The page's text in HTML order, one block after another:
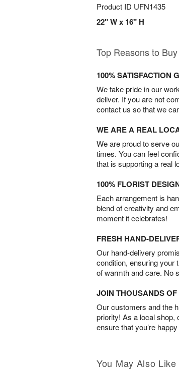
Product ID UFN1435
22" W x 16" H
Top Reasons to Buy
100% SATISFACTION
We take pride in our
deliver. If you are not
contact us so that we
WE ARE A REAL
We are proud to serve
times. You can feel
that is supporting a real
100% FLORIST
Each arrangement is
blend of creativity and
moment it celebrates!
FRESH HAND-
Our hand-delivery
condition, ensuring your
of warmth and care. No
JOIN THOUSANDS
Our customers and the
priority! As a local shop,
ensure that you’re
You May Also Like